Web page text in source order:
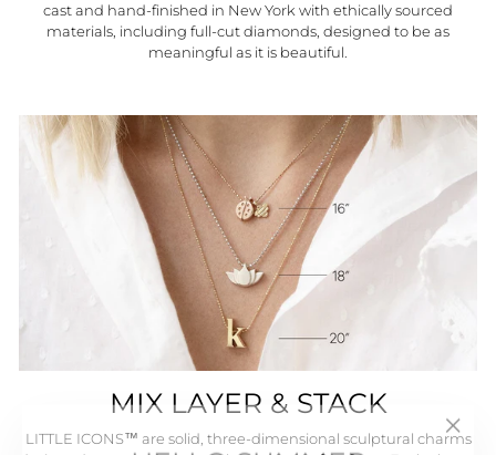
HELLO SUMMER "Close
(esc)"
cast and hand-finished in New York with ethically sourced
materials, including full-cut diamonds, designed to be as
meaningful as it is beautiful.
MIX LAYER & STACK
LITTLE ICONS™ are solid, three-dimensional sculptural charms